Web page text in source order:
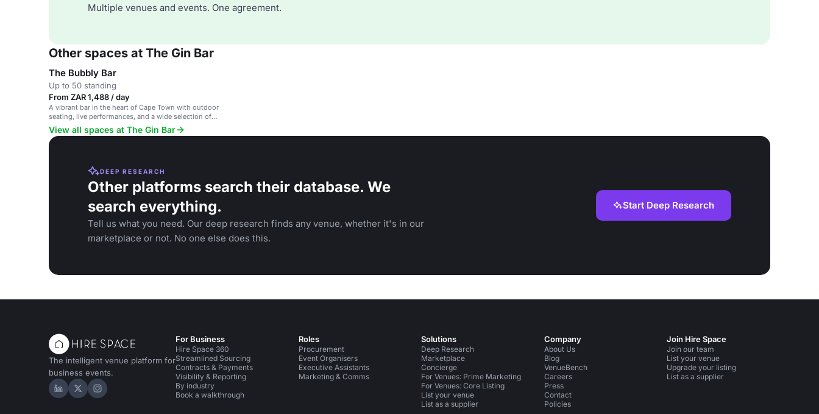
Multiple venues and events. One agreement.
Other spaces at The Gin Bar
The Bubbly Bar
Up to 50 standing
From ZAR 1,488 / day
A vibrant bar in the heart of Cape Town with outdoor
seating, live performances, and a wide selection of
gin and tonics.
View all spaces at The Gin Bar
DEEP RESEARCH
Other platforms search their database. We
search everything.
Tell us what you need. Our deep research finds any venue, whether it's in our
marketplace or not. No one else does this.
Start Deep Research
The intelligent venue platform for
business events.
Hire Space on LinkedIn
Hire Space on X
Hire Space on Instagram
For Business
Hire Space 360
Streamlined Sourcing
Contracts & Payments
Visibility & Reporting
By industry
Book a walkthrough
Roles
Procurement
Event Organisers
Executive Assistants
Marketing & Comms
Solutions
Deep Research
Marketplace
Concierge
For Venues: Prime Marketing
For Venues: Core Listing
List your venue
List as a supplier
Company
About Us
Blog
VenueBench
Careers
Press
Contact
Policies
Join Hire Space
Join our team
List your venue
Upgrade your listing
List as a supplier